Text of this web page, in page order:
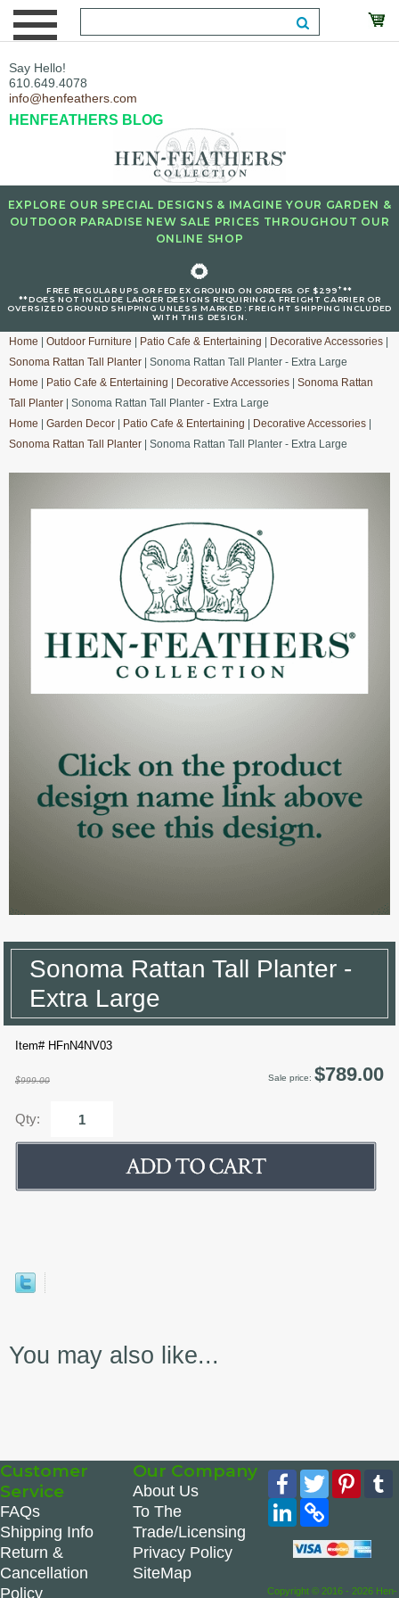
Say Hello!
610.649.4078
info@henfeathers.com
HENFEATHERS BLOG
EXPLORE OUR SPECIAL DESIGNS & IMAGINE YOUR GARDEN &
OUTDOOR PARADISE NEW SALE PRICES THROUGHOUT OUR
ONLINE SHOP
🌻
FREE REGULAR UPS OR FED EX GROUND ON ORDERS OF $299+**
**DOES NOT INCLUDE LARGER DESIGNS REQUIRING A FREIGHT CARRIER OR
OVERSIZED GROUND SHIPPING UNLESS MARKED : FREIGHT SHIPPING INCLUDED
WITH THIS DESIGN.
Home Outdoor Furniture Patio Cafe & Entertaining Decorative Accessories
Sonoma Rattan Tall Planter | Sonoma Rattan Tall Planter - Extra Large
Home
Patio Cafe & Entertaining Decorative Accessories
Sonoma Rattan
Tall Planter | Sonoma Rattan Tall Planter - Extra Large
Home
Garden Decor Patio Cafe & Entertaining Decorative Accessories
Sonoma Rattan Tall Planter | Sonoma Rattan Tall Planter - Extra Large
Sonoma Rattan Tall Planter -
Extra Large
Item# HFnN4NV03
$999.00 Sale price: $789.00
Qty:
You may also like...
Customer
Service
FAQs
Shipping Info
Return &
Cancellation
Policy
Our Company
About Us
To The
Trade/Licensing
Privacy Policy
SiteMap
Facebook
Twitter
LinkedIn
Copy
Link
Copyright © 2016 - 2026 Hen-